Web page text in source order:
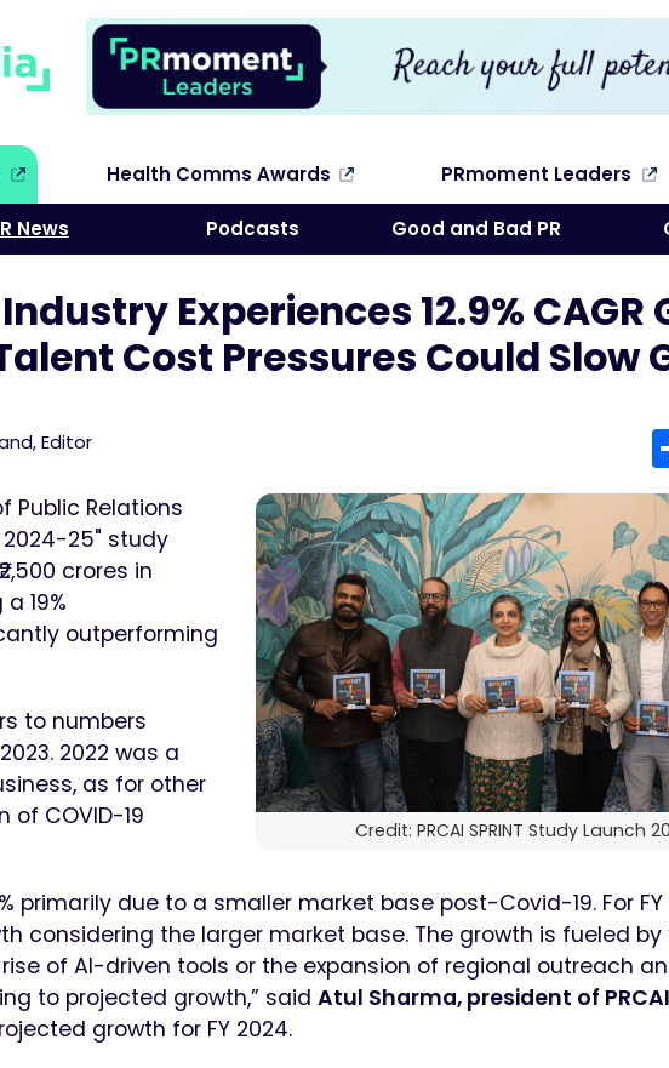
News Podcasts Good and Bad PR
Health Comms Awards PRmoment LeadersSearch
Industry Experiences 12.9% CAGR
Cost Pressures Could Slow
Editor
Credit: PRCAI SPRINT Study Launch
Public Relations
25" study
crores in
19%
outperforming
to numbers
2022 was a
as for other
of COVID-19
primarily due to a smaller market base post-Covid-19. For
considering the larger market base. The growth is fueled by
of AI-driven tools or the expansion of regional outreach
to projected growth,” said Atul Sharma, president of
growth for FY 2024.